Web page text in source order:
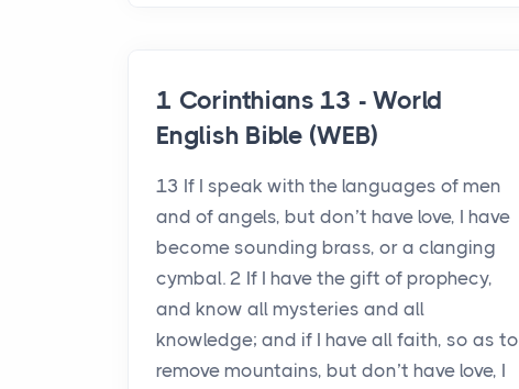
1 Corinthians 13 - World
English Bible (WEB)
13 If I speak with the languages of men
and of angels, but don’t have love, I have
become sounding brass, or a clanging
cymbal. 2 If I have the gift of prophecy,
and know all mysteries and all
knowledge; and if I have all faith, so as to
remove mountains, but don’t have love, I